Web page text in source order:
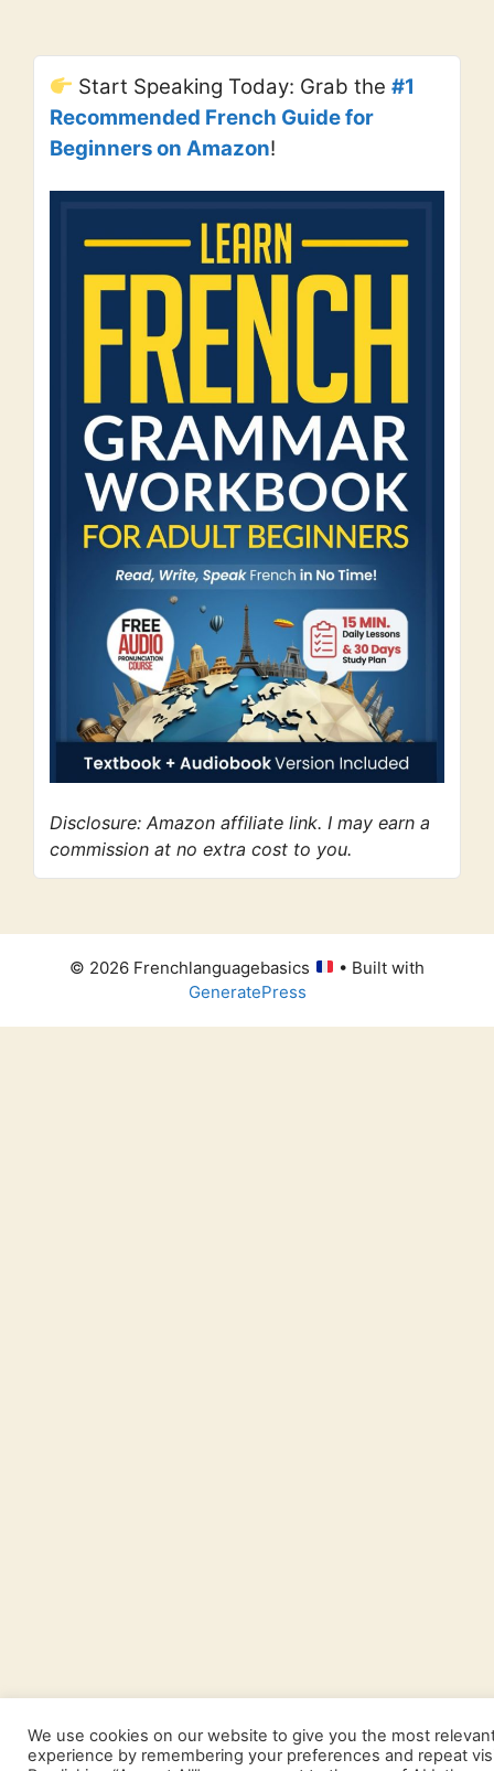
Start Speaking Today: Grab the#1
Recommended French Guide for
Beginners on Amazon!
Disclosure: Amazon affiliate link. I may earn a
commission at no extra cost to you.
© 2026 Frenchlanguagebasics
• Built with
GeneratePress
We use cookies on our website to give you the most
experience by remembering your preferences and repeat